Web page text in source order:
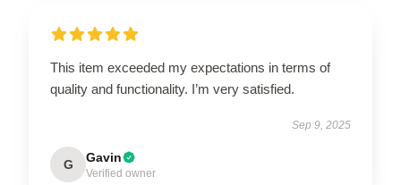
This item exceeded my expectations in terms of
quality and functionality. I’m very satisfied.
Sep 9, 2025
G Gavin
Verified owner